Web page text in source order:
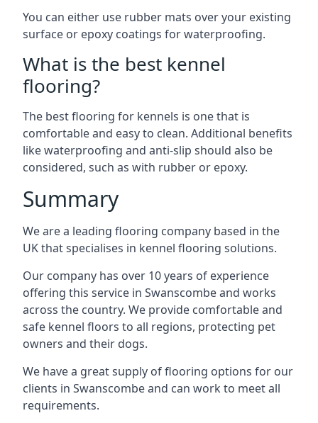
You can either use rubber mats over your existing
surface or epoxy coatings for waterproofing.
What is the best kennel
flooring?
The best flooring for kennels is one that is
comfortable and easy to clean. Additional benefits
like waterproofing and anti-slip should also be
considered, such as with rubber or epoxy.
Summary
We are a leading flooring company based in the
UK that specialises in kennel flooring solutions.
Our company has over 10 years of experience
offering this service in Swanscombe and works
across the country. We provide comfortable and
safe kennel floors to all regions, protecting pet
owners and their dogs.
We have a great supply of flooring options for our
clients in Swanscombe and can work to meet all
requirements.